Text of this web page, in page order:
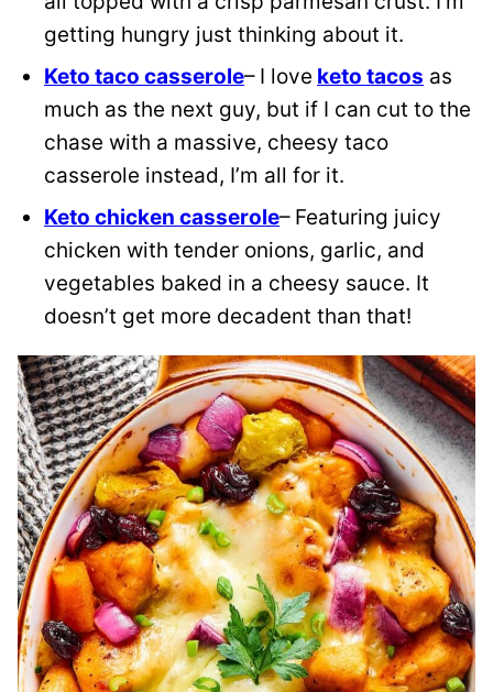
getting hungry just thinking about it.
Keto taco casserole– I love keto tacos as
much as the next guy, but if I can cut to the
chase with a massive, cheesy taco
casserole instead, I’m all for it.
Keto chicken casserole– Featuring juicy
chicken with tender onions, garlic, and
vegetables baked in a cheesy sauce. It
doesn’t get more decadent than that!